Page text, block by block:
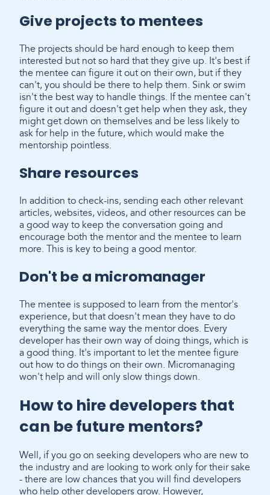
Give projects to mentees
The projects should be hard enough to keep them
interested but not so hard that they give up. It's best if
the mentee can figure it out on their own, but if they
can't, you should be there to help them. Sink or swim
isn't the best way to handle things. If the mentee can't
figure it out and doesn't get help when they ask, they
might get down on themselves and be less likely to
ask for help in the future, which would make the
mentorship pointless.
Share resources
In addition to check-ins, sending each other relevant
articles, websites, videos, and other resources can be
a good way to keep the conversation going and
encourage both the mentor and the mentee to learn
more. This is key to being a good mentor.
Don't be a micromanager
The mentee is supposed to learn from the mentor's
experience, but that doesn't mean they have to do
everything the same way the mentor does. Every
developer has their own way of doing things, which is
a good thing. It's important to let the mentee figure
out how to do things on their own. Micromanaging
won't help and will only slow things down.
How to hire developers that
can be future mentors?
Well, if you go on seeking developers who are new to
the industry and are looking to work only for their sake
- there are low chances that you will find developers
who help other developers grow. However,